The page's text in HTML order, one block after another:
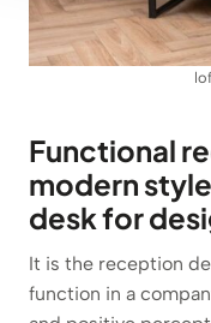
Functional
modern
desk for
It is the reception
function in a